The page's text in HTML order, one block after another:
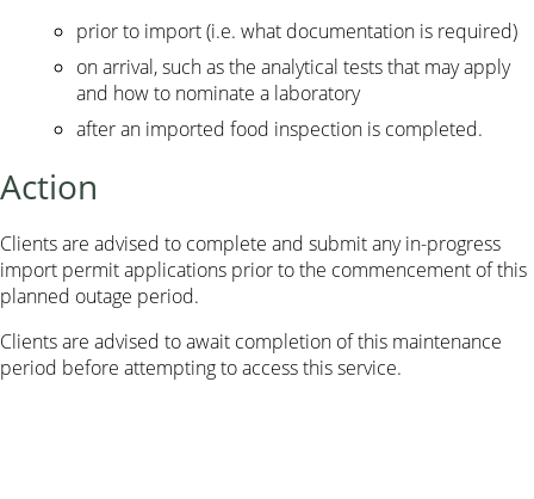
prior to import (i.e. what documentation is required)
on arrival, such as the analytical tests that may apply
and how to nominate a laboratory
after an imported food inspection is completed.
Action
Clients are advised to complete and submit any in-progress
import permit applications prior to the commencement of this
planned outage period.
Clients are advised to await completion of this maintenance
period before attempting to access this service.